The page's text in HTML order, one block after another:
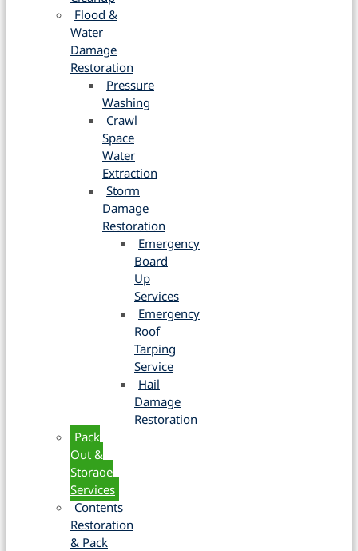
Flood &
Water
Damage
Restoration
Pressure
Washing
Crawl
Space
Water
Extraction
Storm
Damage
Restoration
Emergency
Board
Up
Services
Emergency
Roof
Tarping
Service
Hail
Damage
Restoration
Pack
Out &
Storage
Services
Contents
Restoration
& Pack